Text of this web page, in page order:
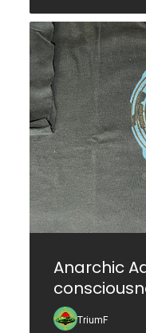
Anarchic
TriumF